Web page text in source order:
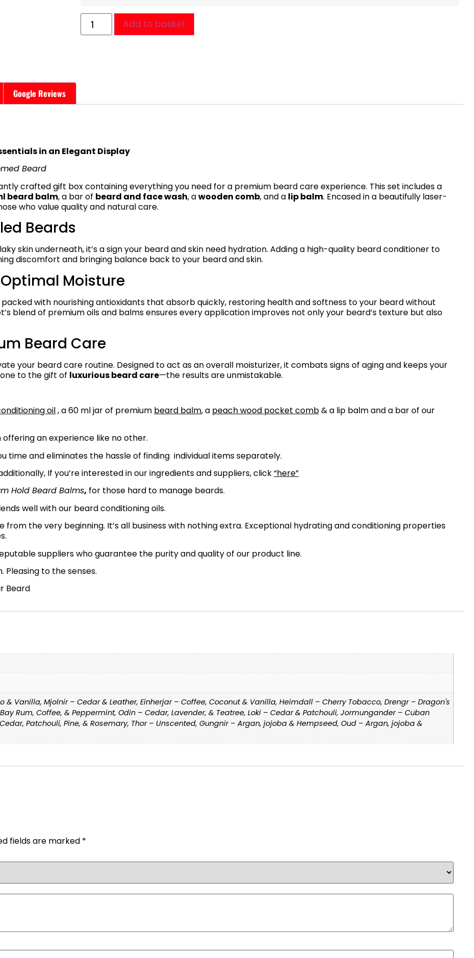
Add to basket
Google Reviews
in an Elegant Display
Beard
crafted gift box containing everything you need for a premium beard care experience. This set includes a
beard balm, a bar of beard and face wash, awooden comb, and a lip balm. Encased in a beautifully laser-
who value quality and natural care.
Beards
skin underneath, it’s a sign your beard and skin need hydration. Adding a high-quality beard conditioner to
discomfort and bringing balance back to your beard and skin.
Moisture
with nourishing antioxidants that absorb quickly, restoring health and softness to your beard without
blend of premium oils and balms ensures every application improves not only your beard’s texture but also
Beard Care
your beard care routine. Designed to act as an overall moisturizer, it combats signs of aging and keeps your
to the gift of luxurious beard care—the results are unmistakable.
oil, a 60 ml jar of premium beard balm, a peach wood pocket comb& a lip balm and a bar of our
an experience like no other.
time and eliminates the hassle of finding individual items separately.
If you’re interested in our ingredients and suppliers, click“here”
Hold Beard Balms, for those hard to manage beards.
well with our beard conditioning oils.
from the very beginning. It’s all business with nothing extra. Exceptional hydrating and conditioning properties
suppliers who guarantee the purity and quality of our product line.
Pleasing to the senses.
Beard
& Vanilla, Mjolnir – Cedar & Leather, Einherjar – Coffee, Coconut & Vanilla, Heimdall – Cherry Tobacco, Drengr – Dragon's
Rum, Coffee, & Peppermint, Odin – Cedar, Lavender, & Teatree, Loki – Cedar & Patchouli, Jormungander – Cuban
Patchouli, Pine, & Rosemary, Thor – Unscented, Gungnir – Argan, jojoba & Hempseed, Oud – Argan, jojoba &
fields are marked *